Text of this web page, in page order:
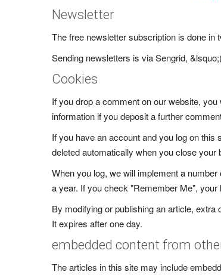
Newsletter
The free newsletter subscription is done
Sending newsletters is via Sengrid,
Cookies
If you drop a comment on our website,
information if you deposit a further
If you have an account and you log on
deleted automatically when you close your
When you log, we will implement a
a year. If you check "Remember Me",
By modifying or publishing an article,
It expires after one day.
embedded content from
The articles in this site may include